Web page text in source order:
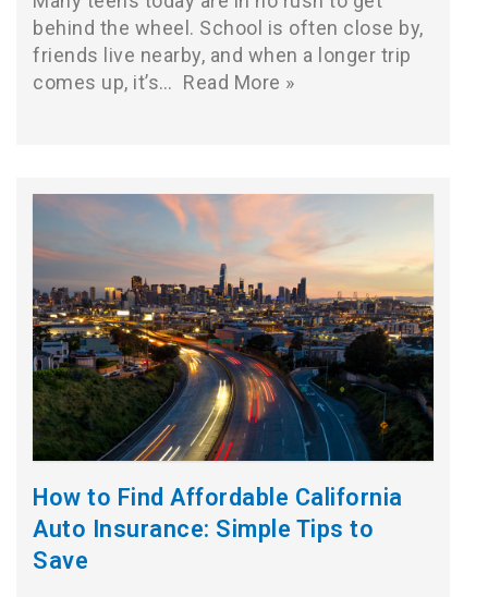
behind the wheel. School is often close by,
friends live nearby, and when a longer trip
comes up, it’s… Read More »
How to Find Affordable California
Auto Insurance: Simple Tips to
Save